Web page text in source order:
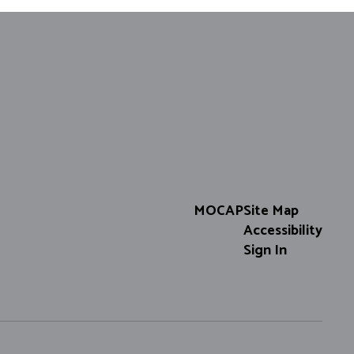
MOCAPSite Map
Accessibility
Sign In